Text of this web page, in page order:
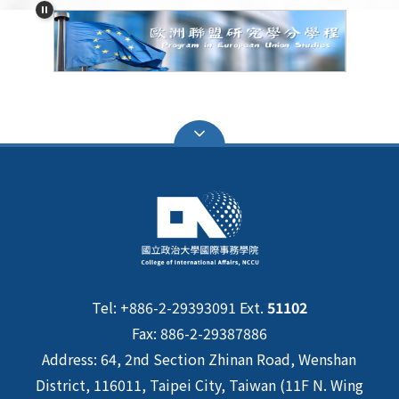
Tel: +886-2-29393091 Ext. 51102
Fax: 886-2-29387886
Address: 64, 2nd Section Zhinan Road, Wenshan
District, 116011, Taipei City, Taiwan (11F N. Wing